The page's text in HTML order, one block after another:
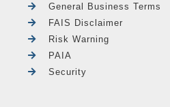
General Business Terms
FAIS Disclaimer
Risk Warning
PAIA
Security